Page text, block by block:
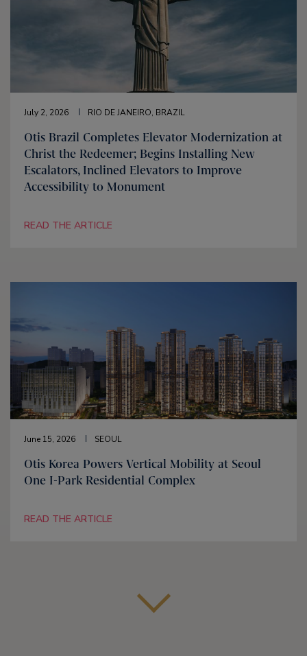
July 2, 2026 RIO DE JANEIRO, BRAZIL
Otis Brazil Completes Elevator Modernization at
Christ the Redeemer; Begins Installing New
Escalators, Inclined Elevators to Improve
Accessibility to Monument
READ THE ARTICLE
June 15, 2026 SEOUL
Otis Korea Powers Vertical Mobility at Seoul
One I-Park Residential Complex
READ THE ARTICLE